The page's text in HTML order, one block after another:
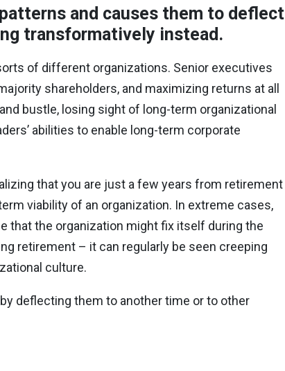
and causes them to deflect
transformatively instead.
of different organizations. Senior executives
shareholders, and maximizing returns at all
bustle, losing sight of long-term organizational
abilities to enable long-term corporate
that you are just a few years from retirement
viability of an organization. In extreme cases,
that the organization might fix itself during the
retirement – it can regularly be seen creeping
culture.
deflecting them to another time or to other